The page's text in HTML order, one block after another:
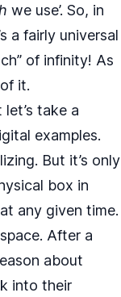
we use’. So, in
a fairly universal
of infinity! As
it.
take a
examples.
But it’s only
box in
any given time.
After a
about
into their